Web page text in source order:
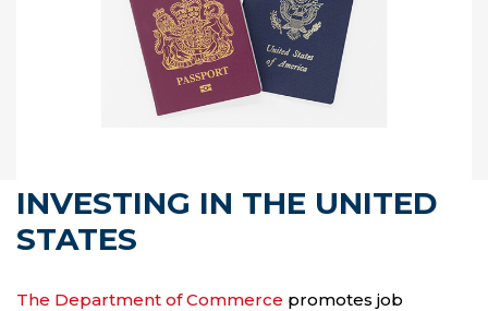
INVESTING IN THE UNITED
STATES
The Department of Commerce promotes job